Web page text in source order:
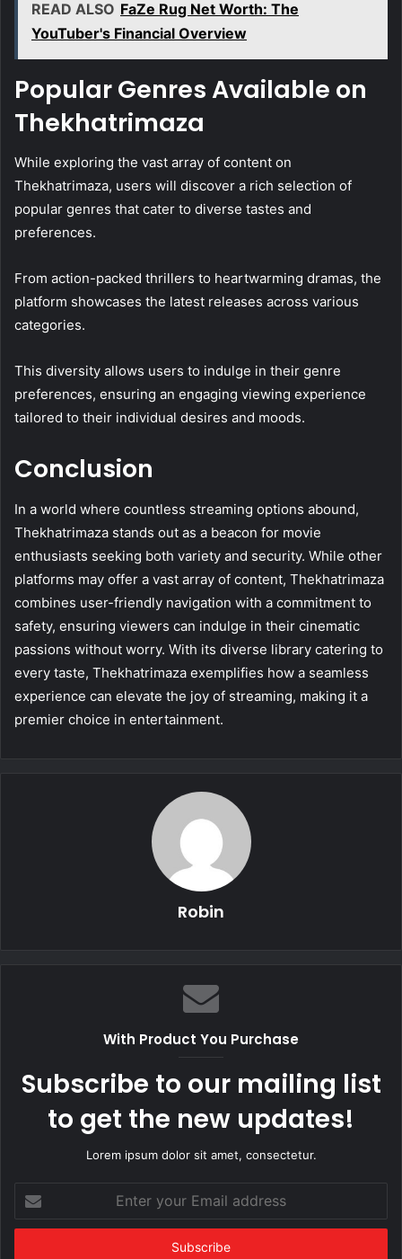
READ ALSO FaZe Rug Net Worth: The
YouTuber's Financial Overview
Popular Genres Available on
Thekhatrimaza
While exploring the vast array of content on
Thekhatrimaza, users will discover a rich selection of
popular genres that cater to diverse tastes and
preferences.
From action-packed thrillers to heartwarming dramas, the
platform showcases the latest releases across various
categories.
This diversity allows users to indulge in their genre
preferences, ensuring an engaging viewing experience
tailored to their individual desires and moods.
Conclusion
In a world where countless streaming options abound,
Thekhatrimaza stands out as a beacon for movie
enthusiasts seeking both variety and security. While other
platforms may offer a vast array of content, Thekhatrimaza
combines user-friendly navigation with a commitment to
safety, ensuring viewers can indulge in their cinematic
passions without worry. With its diverse library catering to
every taste, Thekhatrimaza exemplifies how a seamless
experience can elevate the joy of streaming, making it a
premier choice in entertainment.
Robin
With Product You Purchase
Subscribe to our mailing list
to get the new updates!
Lorem ipsum dolor sit amet, consectetur.
your
Email